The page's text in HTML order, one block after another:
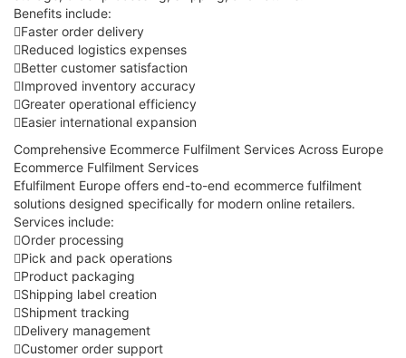
Benefits include:
Faster order delivery
Reduced logistics expenses
Better customer satisfaction
Improved inventory accuracy
Greater operational efficiency
Easier international expansion
Comprehensive Ecommerce Fulfilment Services Across Europe
Ecommerce Fulfilment Services
Efulfilment Europe offers end-to-end ecommerce fulfilment
solutions designed specifically for modern online retailers.
Services include:
Order processing
Pick and pack operations
Product packaging
Shipping label creation
Shipment tracking
Delivery management
Customer order support